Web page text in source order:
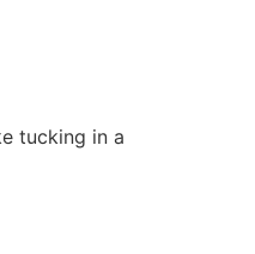
tucking in a